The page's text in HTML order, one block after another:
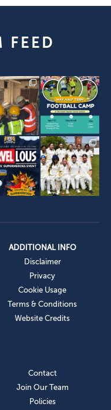
FEED
ADDITIONAL INFO
Disclaimer
Privacy
Cookie Usage
Terms & Conditions
Website Credits
Contact
Join Our Team
Policies